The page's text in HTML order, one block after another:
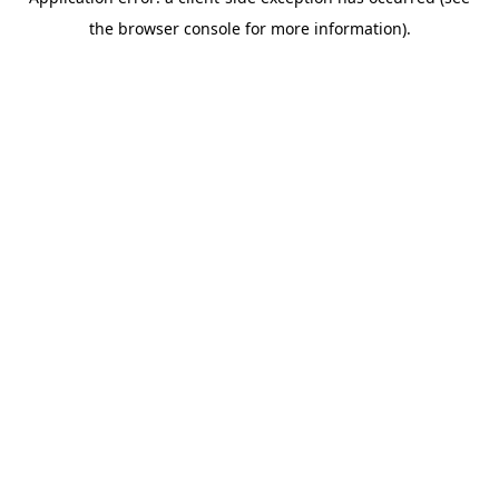
the browser console for more information).